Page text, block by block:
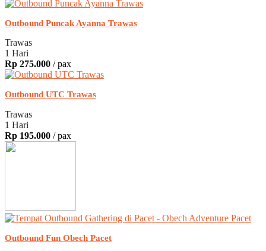
Outbound Puncak Ayanna Trawas
Trawas
1 Hari
Rp 275.000 / pax
Outbound UTC Trawas
Trawas
1 Hari
Rp 195.000 / pax
Outbound Fun Obech Pacet